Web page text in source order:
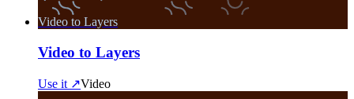
Video to Layers
Video to Layers
Use it ↗Video